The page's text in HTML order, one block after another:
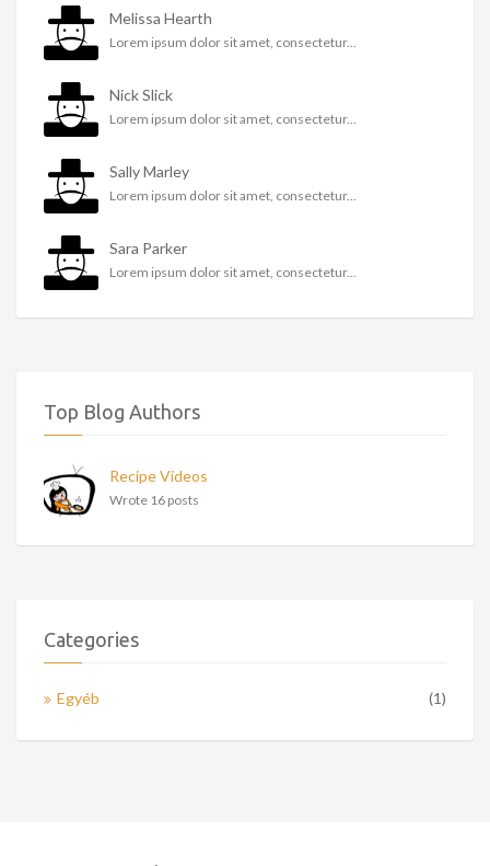
Melissa Hearth
Lorem ipsum dolor sit amet, consectetur...
Nick Slick
Lorem ipsum dolor sit amet, consectetur...
Sally Marley
Lorem ipsum dolor sit amet, consectetur...
Sara Parker
Lorem ipsum dolor sit amet, consectetur...
Top Blog Authors
Recipe Videos
Wrote 16 posts
Categories
Egyéb (1)